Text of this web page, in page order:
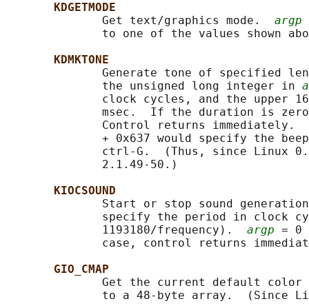
KDGETMODE
              Get text/graphics mode.
argp
to one of the values shown
KDMKTONE
Generate tone of specified
              the unsigned long integer in
clock cycles, and the upper
msec.  If the duration is
Control returns immediately.
+ 0x637 would specify the
ctrl-G.  (Thus, since Linux
              2.1.49-50.)
KIOCSOUND
Start or stop sound
specify the period in clock
              1193180/frequency).
argp = 0
case, control returns
GIO_CMAP
Get the current default
to a 48-byte array.  (Since